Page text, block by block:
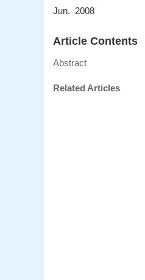
Jun. 2008
Article Contents
Abstract
Related Articles